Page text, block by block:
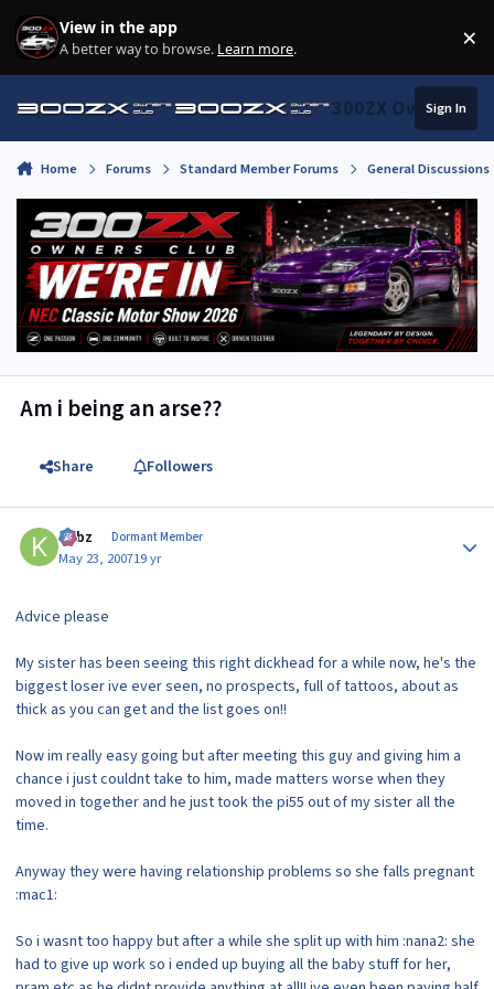
Skip to content
View in the app
A better way to browse. Learn more. ×
300ZX Owners
Sign In
Home Forums Standard Member Forums General Discussions
Am i being an arse??
Share Followers
kirbz Dormant Member
May 23, 200719 yr
Advice please
My sister has been seeing this right dickhead for a while now, he's the
biggest loser ive ever seen, no prospects, full of tattoos, about as
thick as you can get and the list goes on!!
Now im really easy going but after meeting this guy and giving him a
chance i just couldnt take to him, made matters worse when they
moved in together and he just took the pi55 out of my sister all the
time.
Anyway they were having relationship problems so she falls pregnant
:mac1:
So i wasnt too happy but after a while she split up with him :nana2: she
had to give up work so i ended up buying all the baby stuff for her,